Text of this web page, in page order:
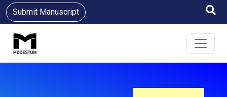
Submit Manuscript